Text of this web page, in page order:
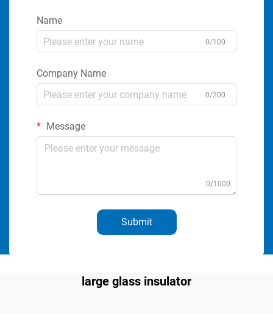
Name
0/100
Company Name
0/200
Message
0/1000
Submit
large glass insulator